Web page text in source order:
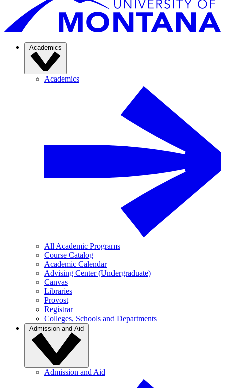
Academics
Academics
All Academic Programs
Course Catalog
Academic Calendar
Advising Center (Undergraduate)
Canvas
Libraries
Provost
Registrar
Colleges, Schools and Departments
Admission and Aid
Admission and Aid